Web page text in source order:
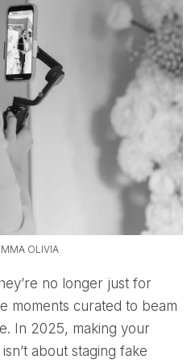
OLIVIA
moments curated to beam
In 2025, making your
about staging fake